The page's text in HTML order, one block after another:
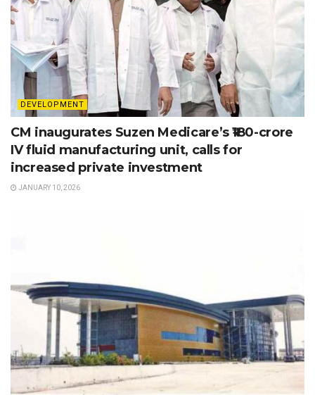
DEVELOPMENT
CM inaugurates Suzen Medicare’s ₹180-crore
IV fluid manufacturing unit, calls for
increased private investment
JANUARY 10, 2026